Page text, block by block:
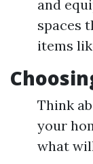
and
spaces
items
Think
your
what